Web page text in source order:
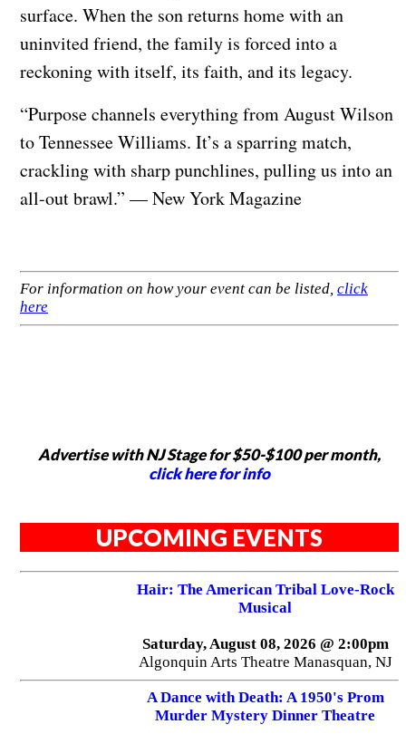
surface. When the son returns home with an
uninvited friend, the family is forced into a
reckoning with itself, its faith, and its legacy.
“Purpose channels everything from August Wilson
to Tennessee Williams. It’s a sparring match,
crackling with sharp punchlines, pulling us into an
all-out brawl.” — New York Magazine
For information on how your event can be listed, click
here
Advertise with NJ Stage for $50-$100 per month,
click here for info
UPCOMING EVENTS
Hair: The American Tribal Love-Rock
Musical
Saturday, August 08, 2026 @ 2:00pm
Algonquin Arts Theatre Manasquan, NJ
A Dance with Death: A 1950's Prom
Murder Mystery Dinner Theatre